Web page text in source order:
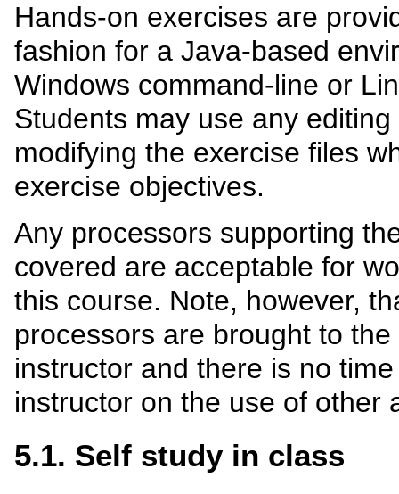
Hands-on exercises are
fashion for a Java-based
Windows command-line or
Students may use any
modifying the exercise files
exercise objectives.
Any processors supporting
covered are acceptable for
this course. Note, however,
processors are brought to
instructor and there is no
instructor on the use of other
5.1. Self study in class